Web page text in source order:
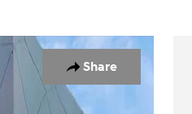
Share